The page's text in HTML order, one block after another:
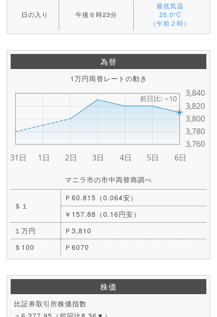
日の入り 午後６時23分
最低気温
25.0°C
（午前２時）
為替
1万円両替レートの動き
マニラ市の市中両替商調べ
＄１
Ｐ60.815（0.064安）
￥157.88（0.16円安）
１万円
Ｐ3,810
＄100
Ｐ6070
株価
比証券取引所株価指数